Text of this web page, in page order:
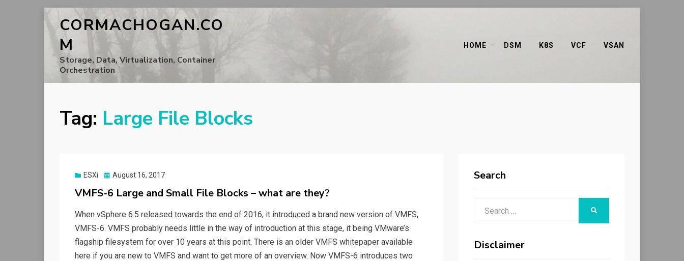
CORMACHOGAN.CO
M
Storage, Data, Virtualization, Container
Orchestration
HOME DSM K8S VCF VSAN
Tag: Large File Blocks
ESXi
Posted
August 16, 2017
VMFS-6 Large and Small File Blocks – what are they?
When vSphere 6.5 released towards the end of 2016, it introduced a brand new version of VMFS,
VMFS-6. VMFS probably needs little in the way of introduction at this stage, it being VMware’s
flagship filesystem for over 10 years at this point. There is an older VMFS whitepaper available
here if you are new to VMFS and want to get more of an overview. Now VMFS-6 introduces two
Search
Disclaimer